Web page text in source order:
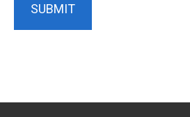
SUBMIT